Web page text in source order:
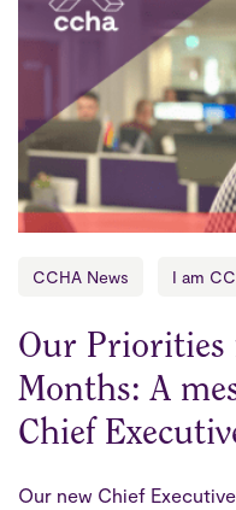
CCHA News I am
Our Priorities
Months: A
Chief
Our new Chief